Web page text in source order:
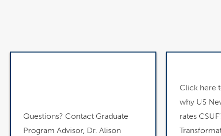
Questions? Contact Graduate
Program Advisor, Dr. Alison
Click here
why US
rates